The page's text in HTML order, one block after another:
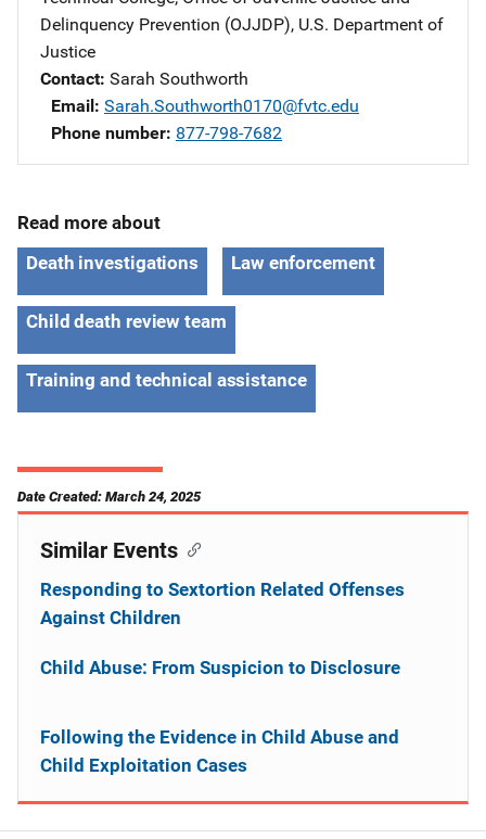
Delinquency Prevention (OJJDP), U.S. Department of
Justice
Contact Sarah Southworth
Email Sarah.Southworth0170@fvtc.edu
Phone number 877-798-7682
Read more about
Death investigations
Law enforcement
Child death review team
Training and technical assistance
Date Created: March 24, 2025
Similar Events
Responding to Sextortion Related Offenses
Against Children
Child Abuse: From Suspicion to Disclosure
Following the Evidence in Child Abuse and
Child Exploitation Cases